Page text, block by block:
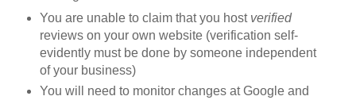
You are unable to claim that you host verified
reviews on your own website (verification self-
evidently must be done by someone independent
of your business)
You will need to monitor changes at Google and